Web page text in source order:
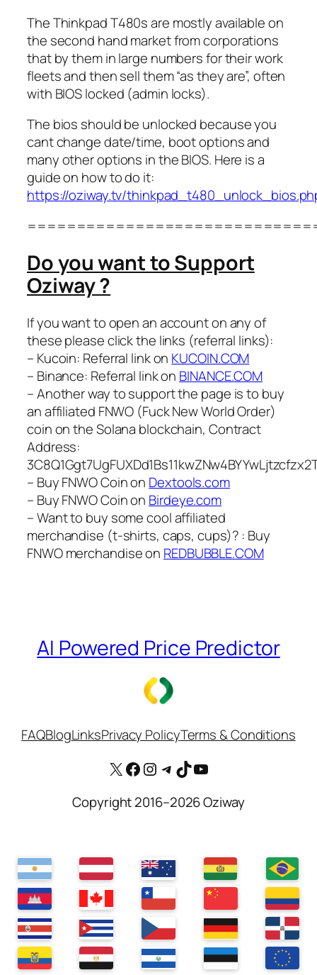
The Thinkpad T480s are mostly available on
the second hand market from corporations
that by them in large numbers for their work
fleets and then sell them “as they are”, often
with BIOS locked (admin locks).
The bios should be unlocked because you
cant change date/time, boot options and
many other options in the BIOS. Here is a
guide on how to do it:
https://oziway.tv/
Do you want to Support
Oziway ?
If you want to open an account on any of
these please click the links (referral links):
– Kucoin: Referral link on KUCOIN.COM
– Binance: Referral link on BINANCE.COM
– Another way to support the page is to buy
an affiliated FNWO (Fuck New World Order)
coin on the Solana blockchain, Contract
Address:
– Buy FNWO Coin on Dextools.com
– Buy FNWO Coin on Birdeye.com
– Want to buy some cool affiliated
merchandise (t-shirts, caps, cups)? : Buy
FNWO merchandise on REDBUBBLE.COM
AI Powered Price Predictor
FAQBlogLinksPrivacy PolicyTerms & Conditions
X Facebook
Instagram
Telegram
TikTokYouTube
Copyright 2016–2026 Oziway